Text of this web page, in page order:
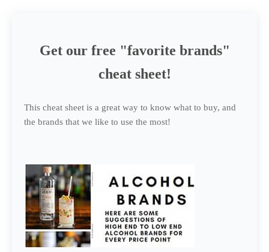
Get our free "favorite brands"
cheat sheet!
This cheat sheet is a great way to know what to buy, and
the brands that we like to use the most!